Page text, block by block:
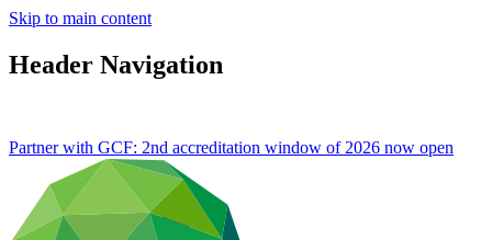
Skip to main content
Header Navigation
Partner with GCF: 2nd accreditation window of 2026 now open